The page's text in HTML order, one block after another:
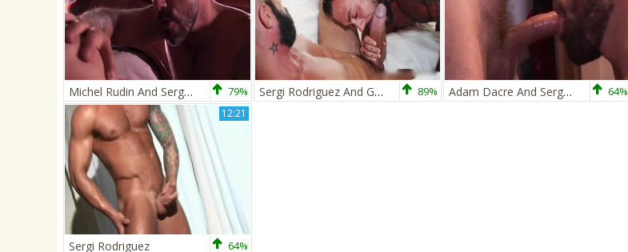
Michel Rudin And Sergi Rodriguez Workmen The Mechanics 79% Sergi Rodriguez And Gianni Maggio 89% Adam Dacre And Sergi Rodriguez (DT P1) 64%
12:21
Sergi Rodriguez 64%